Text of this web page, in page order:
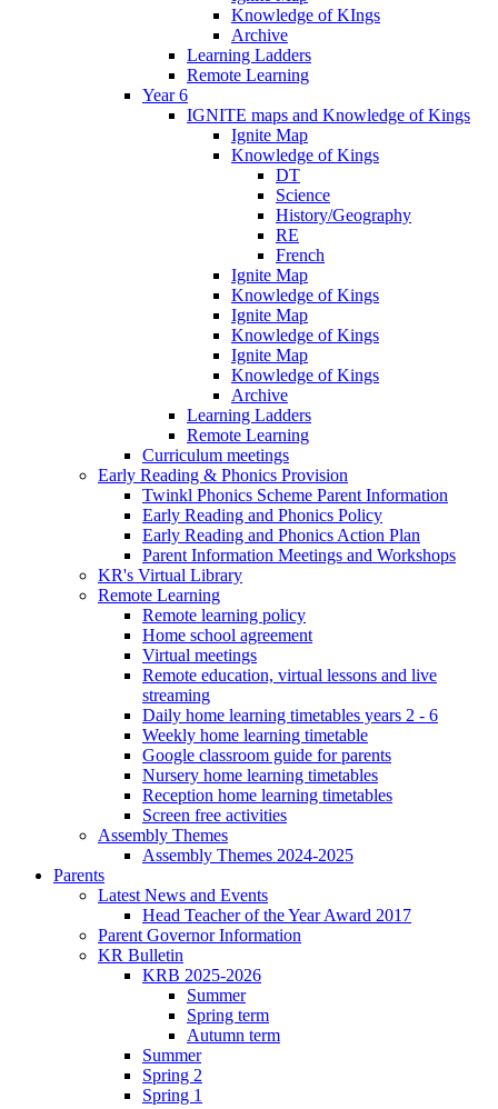
Knowledge of KIngs
Archive
Learning Ladders
Remote Learning
Year 6
IGNITE maps and Knowledge of Kings
Ignite Map
Knowledge of Kings
DT
Science
History/Geography
RE
French
Ignite Map
Knowledge of Kings
Ignite Map
Knowledge of Kings
Ignite Map
Knowledge of Kings
Archive
Learning Ladders
Remote Learning
Curriculum meetings
Early Reading & Phonics Provision
Twinkl Phonics Scheme Parent Information
Early Reading and Phonics Policy
Early Reading and Phonics Action Plan
Parent Information Meetings and Workshops
KR's Virtual Library
Remote Learning
Remote learning policy
Home school agreement
Virtual meetings
Remote education, virtual lessons and live
streaming
Daily home learning timetables years 2 - 6
Weekly home learning timetable
Google classroom guide for parents
Nursery home learning timetables
Reception home learning timetables
Screen free activities
Assembly Themes
Assembly Themes 2024-2025
Parents
Latest News and Events
Head Teacher of the Year Award 2017
Parent Governor Information
KR Bulletin
KRB 2025-2026
Summer
Spring term
Autumn term
Summer
Spring 2
Spring 1